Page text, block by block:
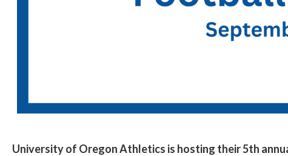
University of Oregon Athletics is hosting their 5th